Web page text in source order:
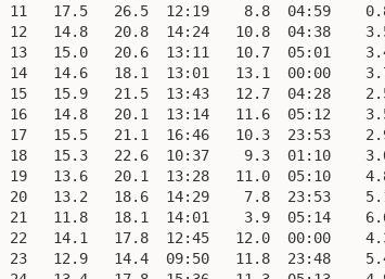
11   17.5   26.5  12:19    8.8  04:59
12   14.8   20.8  14:24   10.8  04:38
13   15.0   20.6  13:11   10.7  05:01
14   14.6   18.1  13:01   13.1  00:00
15   15.9   21.5  13:43   12.7  04:28
16   14.8   20.1  13:14   11.6  05:12
17   15.5   21.1  16:46   10.3  23:53
18   15.3   22.6  10:37    9.3  01:10
19   13.6   20.1  13:28   11.0  05:10
20   13.2   18.6  14:29    7.8  23:53
21   11.8   18.1  14:01    3.9  05:14
22   14.1   17.8  12:45   12.0  00:00
23   12.9   14.4  09:50   11.8  23:48